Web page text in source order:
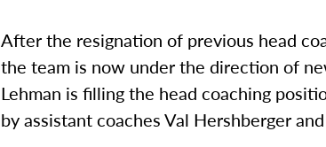
After the resignation of previous head
the team is now under the direction of
Lehman is filling the head coaching
by assistant coaches Val Hershberger